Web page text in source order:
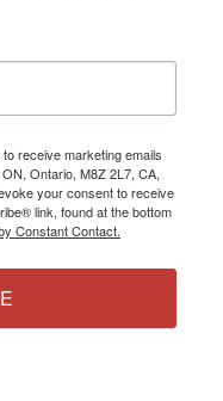
receive marketing emails
Ontario, M8Z 2L7, CA,
your consent to receive
link, found at the bottom
Constant Contact.